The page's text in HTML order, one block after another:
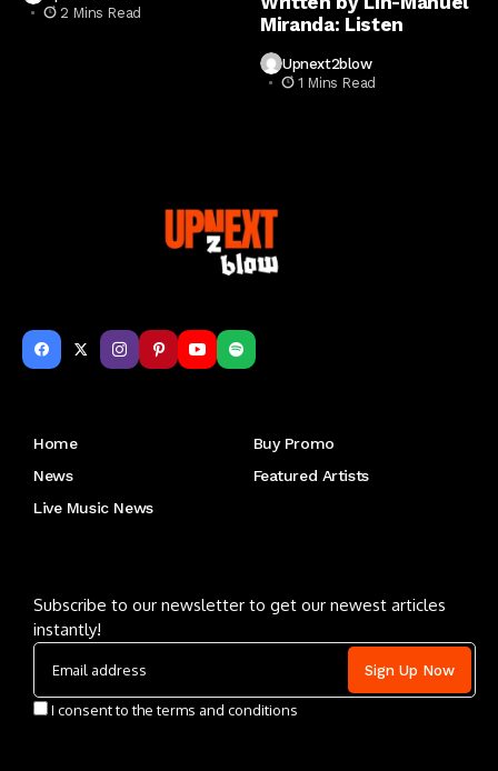
2 Mins Read
Miranda: Listen
Upnext2blow
1 Mins Read
Home
Buy Promo
News
Featured Artists
Live Music News
Subscribe to our newsletter to get our newest articles
instantly!
I consent to the terms and conditions